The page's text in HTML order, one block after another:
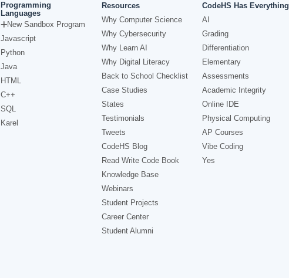
Programming
Languages
New Sandbox Program
Javascript
Python
Java
HTML
C++
SQL
Karel
Resources
Why Computer Science
Why Cybersecurity
Why Learn AI
Why Digital Literacy
Back to School Checklist
Case Studies
States
Testimonials
Tweets
CodeHS Blog
Read Write Code Book
Knowledge Base
Webinars
Student Projects
Career Center
Student Alumni
CodeHS Has Everything
AI
Grading
Differentiation
Elementary
Assessments
Academic Integrity
Online IDE
Physical Computing
AP Courses
Vibe Coding
Yes